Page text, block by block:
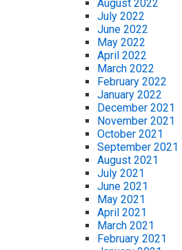
August 2022
July 2022
June 2022
May 2022
April 2022
March 2022
February 2022
January 2022
December 2021
November 2021
October 2021
September 2021
August 2021
July 2021
June 2021
May 2021
April 2021
March 2021
February 2021